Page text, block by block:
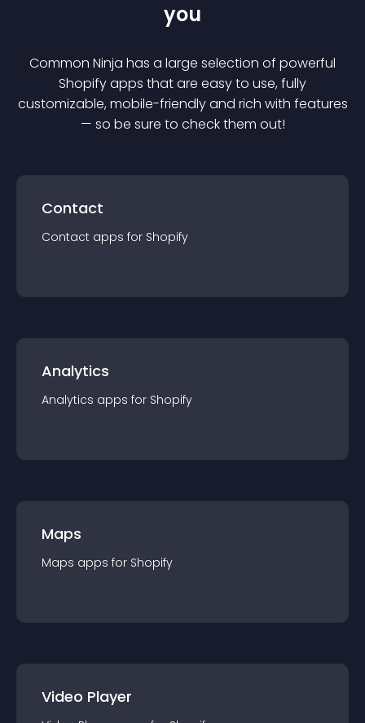
you
Common Ninja has a large selection of powerful
Shopifyapps that are easy to use, fully
customizable, mobile-friendly and rich with features
— so be sure to check them out!
Contact
Contact apps for Shopify
Analytics
Analytics apps for Shopify
Maps
Maps apps for Shopify
Video Player